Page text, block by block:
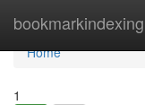
bookmarkindexing
Home
Home
1